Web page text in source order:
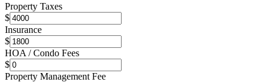
Property Taxes
$
Insurance
$
HOA / Condo Fees
$
Property Management Fee